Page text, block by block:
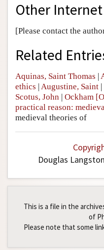
Other
[Please contact the
Related
Aquinas, Saint Thomas |
ethics | Augustine, Saint |
Scotus, John | Ockham
practical reason:
medieval theories of
Douglas
This is a file in the
of
Please note that some